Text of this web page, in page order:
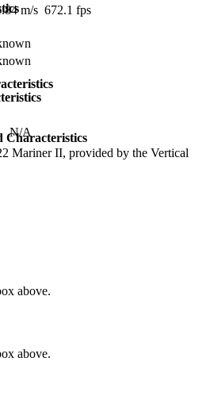
m/s 672.1 fps
N/A
Characteristics
Mariner II, provided by the Vertical
above.
above.